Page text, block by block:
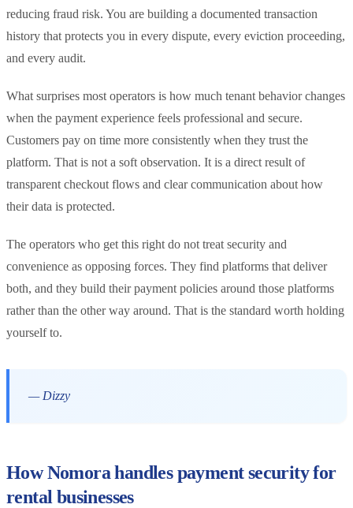
reducing fraud risk. You are building a documented transaction
history that protects you in every dispute, every eviction proceeding,
and every audit.
What surprises most operators is how much tenant behavior changes
when the payment experience feels professional and secure.
Customers pay on time more consistently when they trust the
platform. That is not a soft observation. It is a direct result of
transparent checkout flows and clear communication about how
their data is protected.
The operators who get this right do not treat security and
convenience as opposing forces. They find platforms that deliver
both, and they build their payment policies around those platforms
rather than the other way around. That is the standard worth holding
yourself to.
— Dizzy
How Nomora handles payment security for
rental businesses